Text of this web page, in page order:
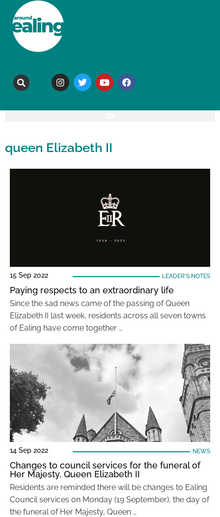
queen Elizabeth II
15 Sep 2022 LEADER'S NOTES
Paying respects to an extraordinary life
Since the sad news came of the passing of Queen
Elizabeth II last week, residents across all seven towns
of Ealing have come together …
14 Sep 2022 NEWS
Changes to council services for the funeral of
Her Majesty, Queen Elizabeth II
Residents are reminded there will be changes to Ealing
Council services on Monday (19 September), the day of
the funeral of Her Majesty, Queen …